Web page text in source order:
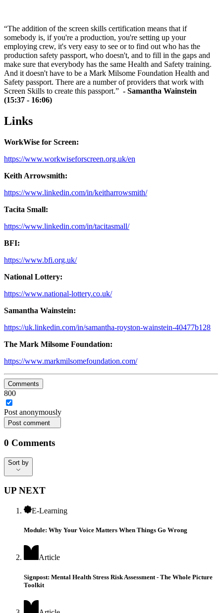
“The addition of the screen skills certification means that if
somebody is, if you're a production, you're setting up your
employing crew, it's very easy to see or to find out who has the
production safety passport, who doesn't, and to fill in the gaps and
make sure that everybody has the same Health and Safety training.
And it doesn't have to be a Mark Milsome Foundation Health and
Safety passport. There are a number of providers that work with
Screen Skills to create this passport.” - Samantha Wainstein
(15:37 - 16:06)
Links
WorkWise for Screen:
https://www.workwiseforscreen.org.uk/en
Keith Arrowsmith:
https://www.linkedin.com/in/keitharrowsmith/
Tacita Small:
https://www.linkedin.com/in/tacitasmall/
BFI:
https://www.bfi.org.uk/
National Lottery:
https://www.national-lottery.co.uk/
Samantha Wainstein:
https://uk.linkedin.com/in/samantha-royston-wainstein-40477b128
The Mark Milsome Foundation:
https://www.markmilsomefoundation.com/
Comments
800
Post anonymously
Post comment
0 Comments
Sort by
Sort by
UP NEXT
E-Learning
Module: Why Your Voice Matters When Things Go Wrong
Article
Signpost: Mental Health Stress Risk Assessment - The Whole Picture
Toolkit